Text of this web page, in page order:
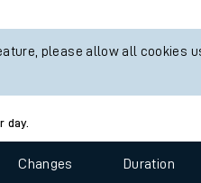
please allow all cookies
day.
Changes Duration